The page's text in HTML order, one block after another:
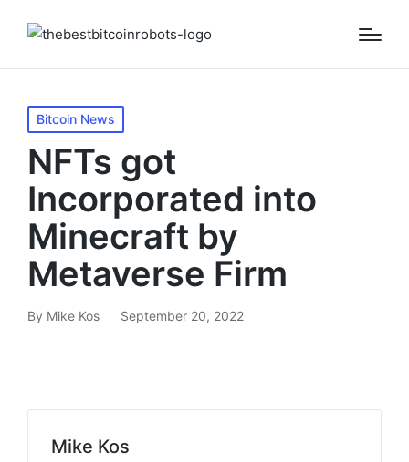
Posted
in
Bitcoin News
NFTs got
Incorporated into
Minecraft by
Metaverse Firm
Posted
By Mike Kos September 20, 2022
Mike Kos